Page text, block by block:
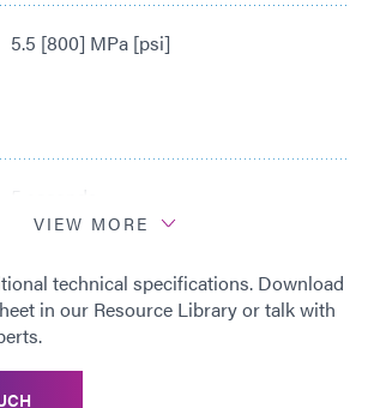
5.5 [800] MPa [psi]
Cure time based upon Dymax 5000-
EC Light Curing Flood Lamp System
(200 mW/cm2)
VIEW MORE
technical specifications. Download
in our Resource Library or talk with